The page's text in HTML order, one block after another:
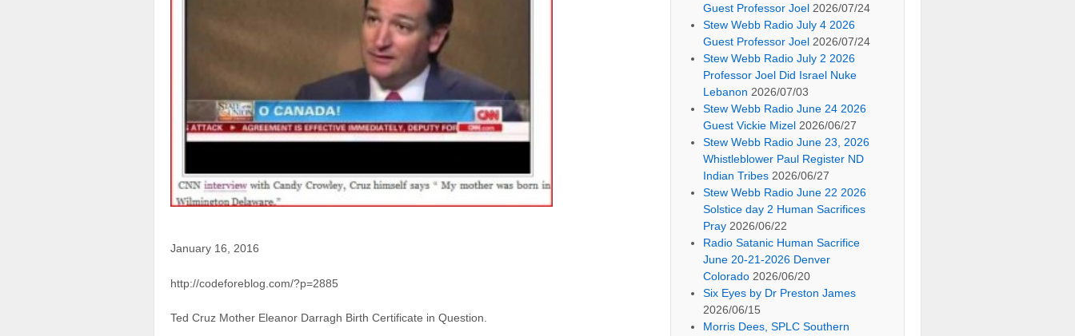
January 16, 2016
http://codeforeblog.com/?p=2885
Ted Cruz Mother Eleanor Darragh Birth Certificate in Question.
Guest Professor Joel 2026/07/24
Stew Webb Radio July 4 2026
Guest Professor Joel 2026/07/24
Stew Webb Radio July 2 2026
Professor Joel Did Israel Nuke
Lebanon 2026/07/03
Stew Webb Radio June 24 2026
Guest Vickie Mizel 2026/06/27
Stew Webb Radio June 23, 2026
Whistleblower Paul Register ND
Indian Tribes 2026/06/27
Stew Webb Radio June 22 2026
Solstice day 2 Human Sacrifices
Pray 2026/06/22
Radio Satanic Human Sacrifice
June 20-21-2026 Denver
Colorado 2026/06/20
Six Eyes by Dr Preston James
2026/06/15
Morris Dees, SPLC Southern